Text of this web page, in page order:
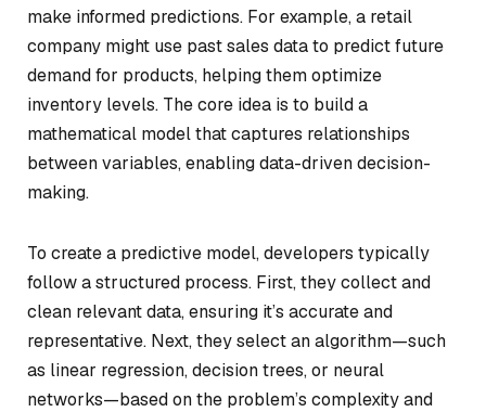
make informed predictions. For example, a retail
company might use past sales data to predict future
demand for products, helping them optimize
inventory levels. The core idea is to build a
mathematical model that captures relationships
between variables, enabling data-driven decision-
making.
To create a predictive model, developers typically
follow a structured process. First, they collect and
clean relevant data, ensuring it’s accurate and
representative. Next, they select an algorithm—such
as linear regression, decision trees, or neural
networks—based on the problem’s complexity and